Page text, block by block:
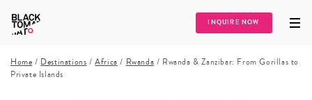
INQUIRE NOW
Home / Destinations /Africa / Rwanda / Rwanda & Zanzibar: From Gorillas to
Private Islands